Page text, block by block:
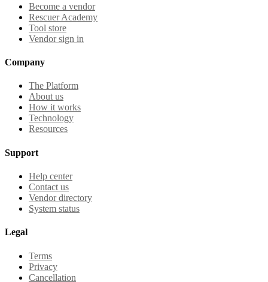
Become a vendor
Rescuer Academy
Tool store
Vendor sign in
Company
The Platform
About us
How it works
Technology
Resources
Support
Help center
Contact us
Vendor directory
System status
Legal
Terms
Privacy
Cancellation